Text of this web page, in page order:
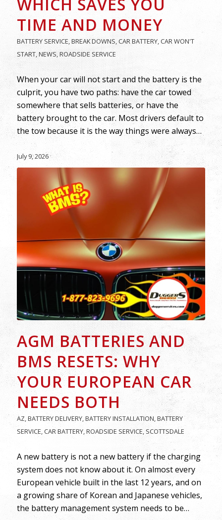
WHICH SAVES YOU
TIME AND MONEY
BATTERY SERVICE,BREAK DOWNS,CAR BATTERY,CAR WON'T
START,NEWS,ROADSIDE SERVICE
When your car will not start and the battery is the
culprit, you have two paths: have the car towed
somewhere that sells batteries, or have the
battery brought to the car. Most drivers default to
the tow because it is the way things were always…
July 9, 2026
AGM BATTERIES AND
BMS RESETS: WHY
YOUR EUROPEAN CAR
NEEDS BOTH
AZ,BATTERY DELIVERY,BATTERY INSTALLATION,BATTERY
SERVICE, CAR BATTERY,ROADSIDE SERVICE,SCOTTSDALE
A new battery is not a new battery if the charging
system does not know about it. On almost every
European vehicle built in the last 12 years, and on
a growing share of Korean and Japanese vehicles,
the battery management system needs to be…